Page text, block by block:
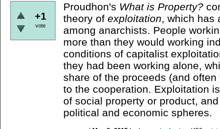
+1
vote
Proudhon's What is Property?
theory of exploitation , which
among anarchists. People
more than they would working
conditions of capitalist
they had been working alone,
share of the proceeds (and
to the cooperation. Exploitation
of social property or product,
political and economic spheres.